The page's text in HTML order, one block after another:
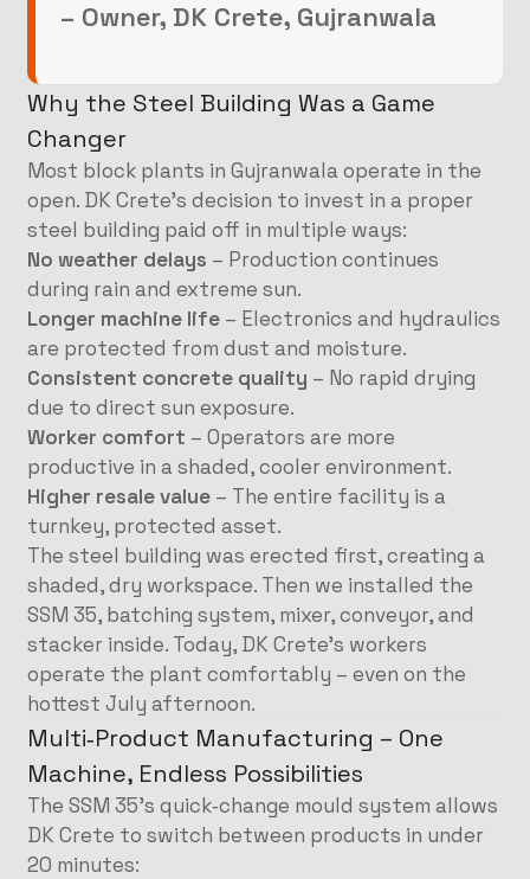
– Owner, DK Crete, Gujranwala
Why the Steel Building Was a Game
Changer
Most block plants in Gujranwala operate in the
open. DK Crete’s decision to invest in a proper
steel building paid off in multiple ways:
No weather delays – Production continues
during rain and extreme sun.
Longer machine life– Electronics and hydraulics
are protected from dust and moisture.
Consistent concrete quality – No rapid drying
due to direct sun exposure.
Worker comfort – Operators are more
productive in a shaded, cooler environment.
Higher resale value– The entire facility is a
turnkey, protected asset.
The steel building was erected first, creating a
shaded, dry workspace. Then we installed the
SSM 35, batching system, mixer, conveyor, and
stacker inside. Today, DK Crete’s workers
operate the plant comfortably – even on the
hottest July afternoon.
Multi‑Product Manufacturing – One
Machine, Endless Possibilities
The SSM 35’s quick‑change mould system allows
DK Crete to switch between products in under
20 minutes: